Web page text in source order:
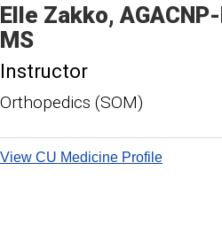
Elle Zakko
MS
Instructor
Orthopedics (SOM)
View CU Medicine Profile